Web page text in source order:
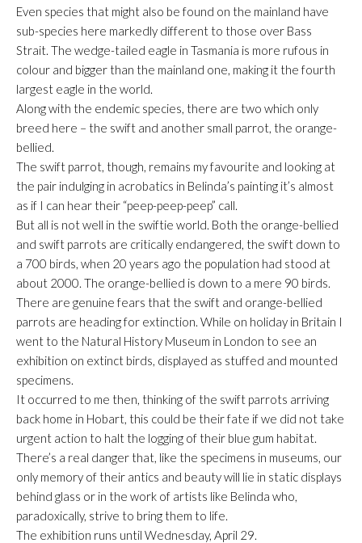
Even species that might also be found on the mainland have
sub-species here markedly different to those over Bass
Strait. The wedge-tailed eagle in Tasmania is more rufous in
colour and bigger than the mainland one, making it the fourth
largest eagle in the world.
Along with the endemic species, there are two which only
breed here – the swift and another small parrot, the orange-
bellied.
The swift parrot, though, remains my favourite and looking at
the pair indulging in acrobatics in Belinda’s painting it’s almost
as if I can hear their “peep-peep-peep” call.
But all is not well in the swiftie world. Both the orange-bellied
and swift parrots are critically endangered, the swift down to
a 700 birds, when 20 years ago the population had stood at
about 2000. The orange-bellied is down to a mere 90 birds.
There are genuine fears that the swift and orange-bellied
parrots are heading for extinction. While on holiday in Britain I
went to the Natural History Museum in London to see an
exhibition on extinct birds, displayed as stuffed and mounted
specimens.
It occurred to me then, thinking of the swift parrots arriving
back home in Hobart, this could be their fate if we did not take
urgent action to halt the logging of their blue gum habitat.
There’s a real danger that, like the specimens in museums, our
only memory of their antics and beauty will lie in static displays
behind glass or in the work of artists like Belinda who,
paradoxically, strive to bring them to life.
The exhibition runs until Wednesday, April 29.